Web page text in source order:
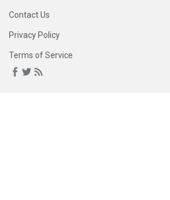
Contact Us
Privacy Policy
Terms of Service